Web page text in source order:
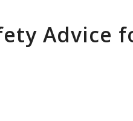
Advice